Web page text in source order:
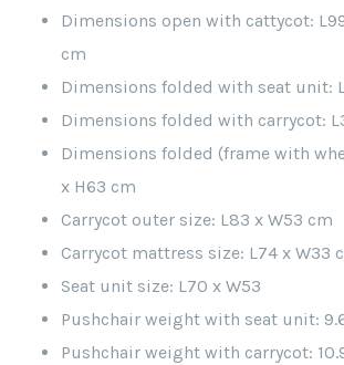
Dimensions open with cattycot:
cm
Dimensions folded with seat unit:
Dimensions folded with carrycot:
Dimensions folded (frame with
x H63 cm
Carrycot outer size: L83 x W53 cm
Carrycot mattress size: L74 x W33
Seat unit size: L70 x W53
Pushchair weight with seat unit:
Pushchair weight with carrycot: